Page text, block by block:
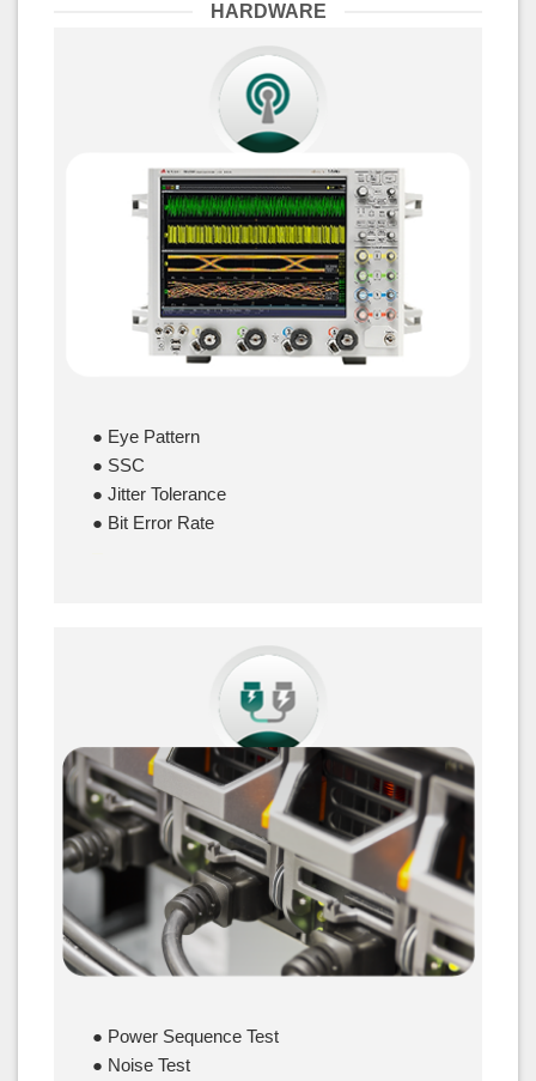
HARDWARE
Signal Integrity Test
● Eye Pattern
● SSC
● Jitter Tolerance
● Bit Error Rate
Power Integrity Test
● Power Sequence Test
● Noise Test